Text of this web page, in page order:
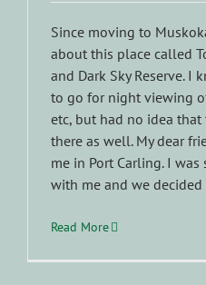
Since moving to
about this place called
and Dark Sky Reserve. I
to go for night viewing
etc, but had no idea
there as well. My dear
me in Port Carling. I was
with me and we
Read More